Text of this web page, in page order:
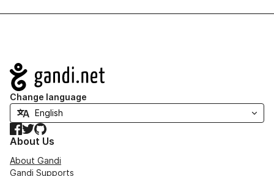
Navigation
Change language
Facebook
TwitterGitHub
About Us
About Gandi
Gandi Supports